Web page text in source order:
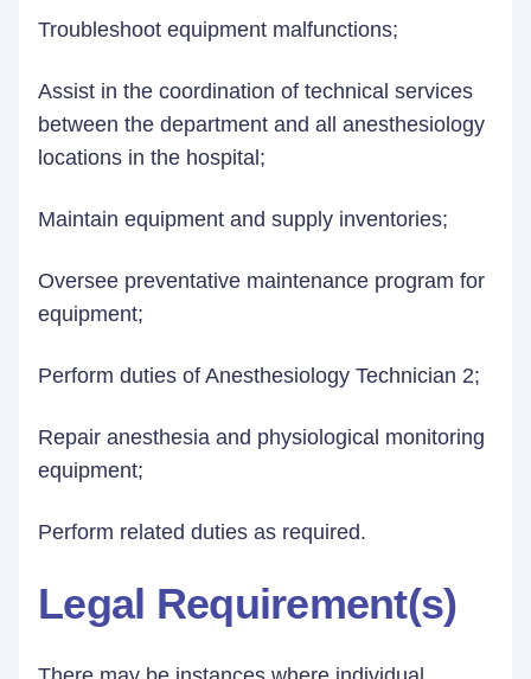
Troubleshoot equipment malfunctions;
Assist in the coordination of technical services
between the department and all anesthesiology
locations in the hospital;
Maintain equipment and supply inventories;
Oversee preventative maintenance program for
equipment;
Perform duties of Anesthesiology Technician 2;
Repair anesthesia and physiological monitoring
equipment;
Perform related duties as required.
Legal Requirement(s)